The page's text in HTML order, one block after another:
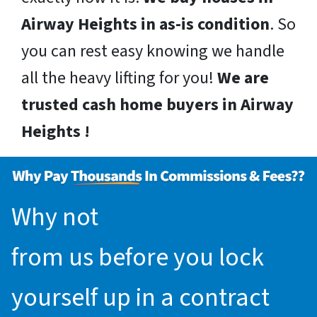
Airway Heights in as-is condition. So
you can rest easy knowing we handle
all the heavy lifting for you! We are
trusted cash home buyers in Airway
Heights !
Why not
from us before you lock
yourself up in a contract